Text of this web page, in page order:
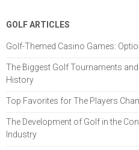
GOLF ARTICLES
Golf-Themed Casino Games:
The Biggest Golf Tournaments
History
Top Favorites for The Players
The Development of Golf in the
Industry